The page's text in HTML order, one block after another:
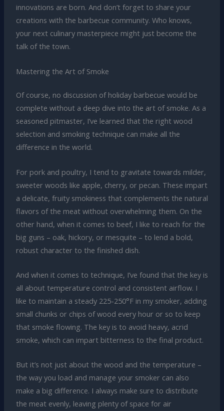
innovations are born. And don’t forget to share your
creations with the barbecue community. Who knows,
your next culinary masterpiece might just become the
talk of the town.
Mastering the Art of Smoke
Of course, no discussion of holiday barbecue would be
complete without a deep dive into the art of smoke. As a
seasoned pitmaster, I’ve learned that the right wood
selection and smoking technique can make all the
difference in the world.
For pork and poultry, I tend to gravitate towards milder,
sweeter woods like apple, cherry, or pecan. These impart
a delicate, fruity smokiness that complements the natural
flavors of the meat without overwhelming them. On the
other hand, when it comes to beef, I like to reach for the
big guns – oak, hickory, or mesquite – to lend a bold,
robust character to the finished dish.
And when it comes to technique, I’ve found that the key is
all about temperature control and consistent airflow. I
like to maintain a steady 225-250°F in my smoker, adding
small chunks or chips of wood every hour or so to keep
that smoke flowing. The key is to avoid heavy, acrid
smoke, which can impart bitterness to the final product.
But it’s not just about the wood and the temperature –
the way you load and manage your smoker can also
make a big difference. I always make sure to distribute
the meat evenly, leaving plenty of space for air